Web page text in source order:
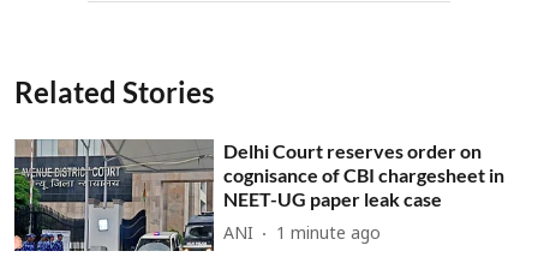
Related Stories
Delhi Court reserves order on
cognisance of CBI chargesheet in
NEET-UG paper leak case
ANI 1 minute ago